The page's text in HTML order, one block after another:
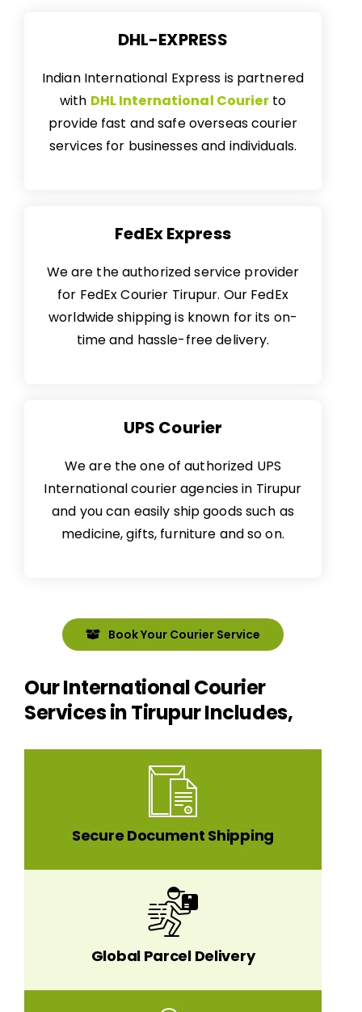
DHL-EXPRESS
Indian International Express is partnered
with DHL International Courierto
provide fast and safe overseas courier
services for businesses and individuals.
FedEx Express
We are the authorized service provider
for FedEx Courier Tirupur. Our FedEx
worldwide shipping is known for its on-
time and hassle-free delivery.
UPS Courier
We are the one of authorized UPS
International courier agencies in Tirupur
and you can easily ship goods such as
medicine, gifts, furniture and so on.
Book Your Courier Service
Our International Courier
Services in Tirupur Includes,
Secure Document Shipping
Global Parcel Delivery